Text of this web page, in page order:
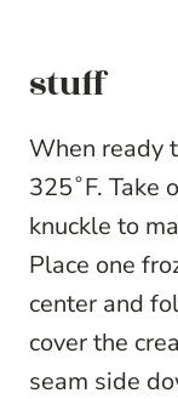
stuff
When ready
325˚F. Take
knuckle to
Place one
center and
cover the
seam side